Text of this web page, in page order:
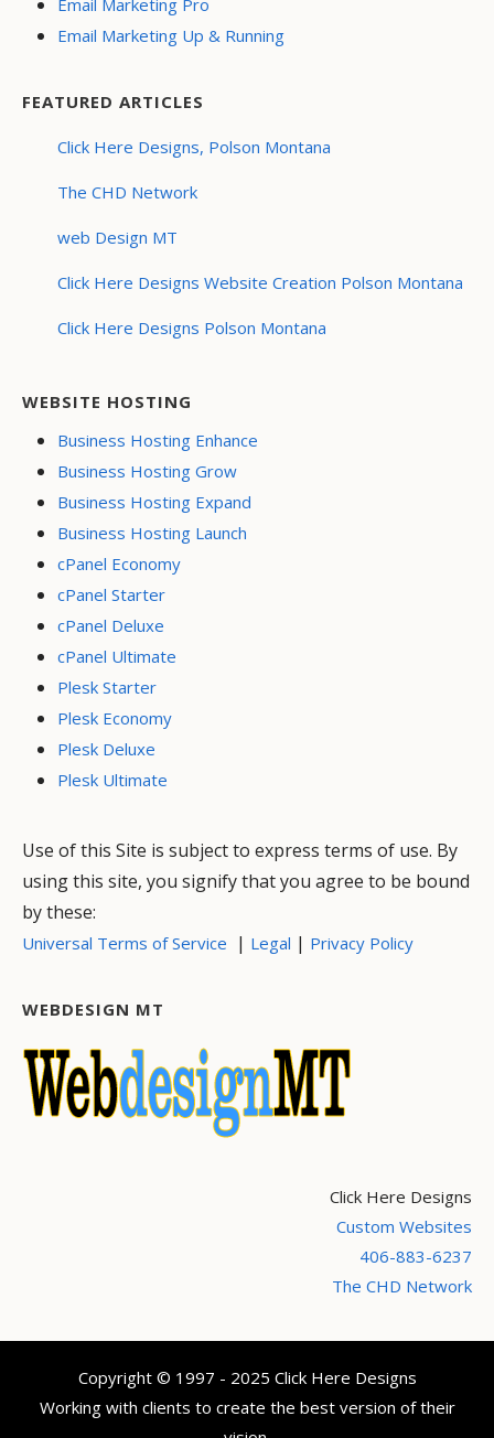
Email Marketing Pro
Email Marketing Up & Running
FEATURED ARTICLES
Click Here Designs, Polson Montana
The CHD Network
web Design MT
Click Here Designs Website Creation Polson Montana
Click Here Designs Polson Montana
WEBSITE HOSTING
Business Hosting Enhance
Business Hosting Grow
Business Hosting Expand
Business Hosting Launch
cPanel Economy
cPanel Starter
cPanel Deluxe
cPanel Ultimate
Plesk Starter
Plesk Economy
Plesk Deluxe
Plesk Ultimate
Use of this Site is subject to express terms of use. By
using this site, you signify that you agree to be bound
by these:
Universal Terms of Service | Legal | Privacy Policy
WEBDESIGN MT
Click Here Designs
Custom Websites
406-883-6237
The CHD Network
Copyright © 1997 - 2025 Click Here Designs
Working with clients to create the best version of their